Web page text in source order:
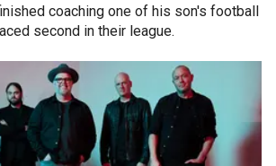
coaching one of his son's football
second in their league.